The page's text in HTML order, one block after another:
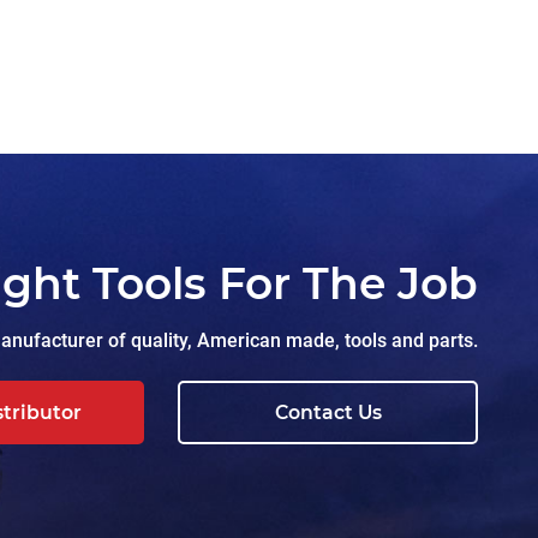
Tools For The Job
of quality, American made, tools and parts.
Contact Us